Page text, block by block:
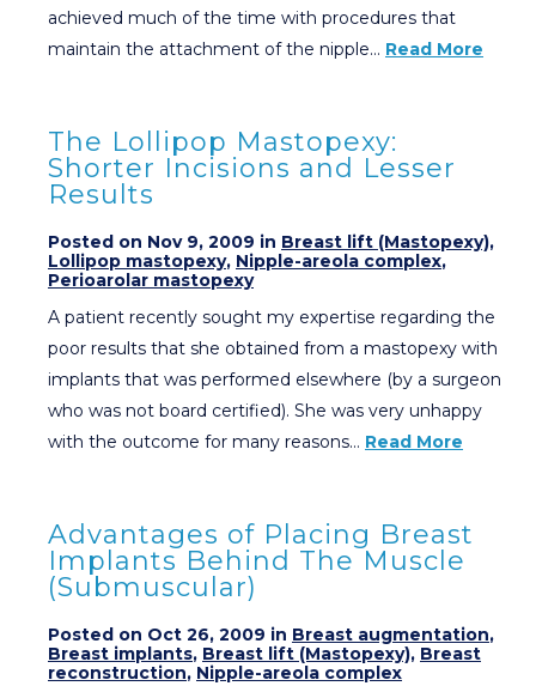
achieved much of the time with procedures that
maintain the attachment of the nipple… Read More
The Lollipop Mastopexy:
Shorter Incisions and Lesser
Results
Posted on Nov 9, 2009 in Breast lift (Mastopexy),
Lollipop mastopexy, Nipple-areola complex,
Perioarolar mastopexy
A patient recently sought my expertise regarding the
poor results that she obtained from a mastopexy with
implants that was performed elsewhere (by a surgeon
who was not board certified). She was very unhappy
with the outcome for many reasons… Read More
Advantages of Placing Breast
Implants Behind The Muscle
(Submuscular)
Posted on Oct 26, 2009 in Breast augmentation,
Breast implants, Breast lift (Mastopexy), Breast
reconstruction, Nipple-areola complex